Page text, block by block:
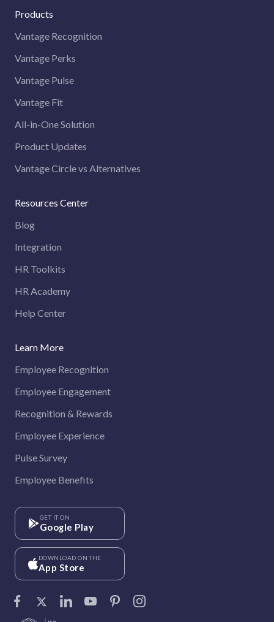
Products
Vantage Recognition
Vantage Perks
Vantage Pulse
Vantage Fit
All-in-One Solution
Product Updates
Vantage Circle vs Alternatives
Resources Center
Blog
Integration
HR Toolkits
HR Academy
Help Center
Learn More
Employee Recognition
Employee Engagement
Recognition & Rewards
Employee Experience
Pulse Survey
Employee Benefits
GET IT ON
Google Play
DOWNLOAD ON THE
App Store